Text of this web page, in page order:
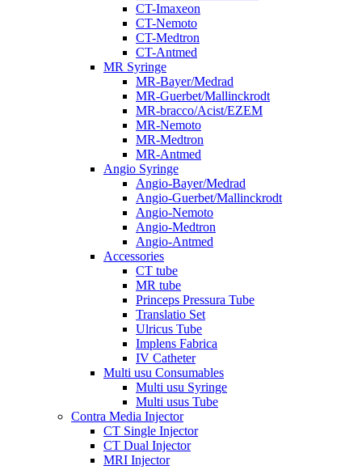
CT-Imaxeon
CT-Nemoto
CT-Medtron
CT-Antmed
MR Syringe
MR-Bayer/Medrad
MR-Guerbet/Mallinckrodt
MR-bracco/Acist/EZEM
MR-Nemoto
MR-Medtron
MR-Antmed
Angio Syringe
Angio-Bayer/Medrad
Angio-Guerbet/Mallinckrodt
Angio-Nemoto
Angio-Medtron
Angio-Antmed
Accessories
CT tube
MR tube
Princeps Pressura Tube
Translatio Set
Ulricus Tube
Implens Fabrica
IV Catheter
Multi usu Consumables
Multi usu Syringe
Multi usus Tube
Contra Media Injector
CT Single Injector
CT Dual Injector
MRI Injector